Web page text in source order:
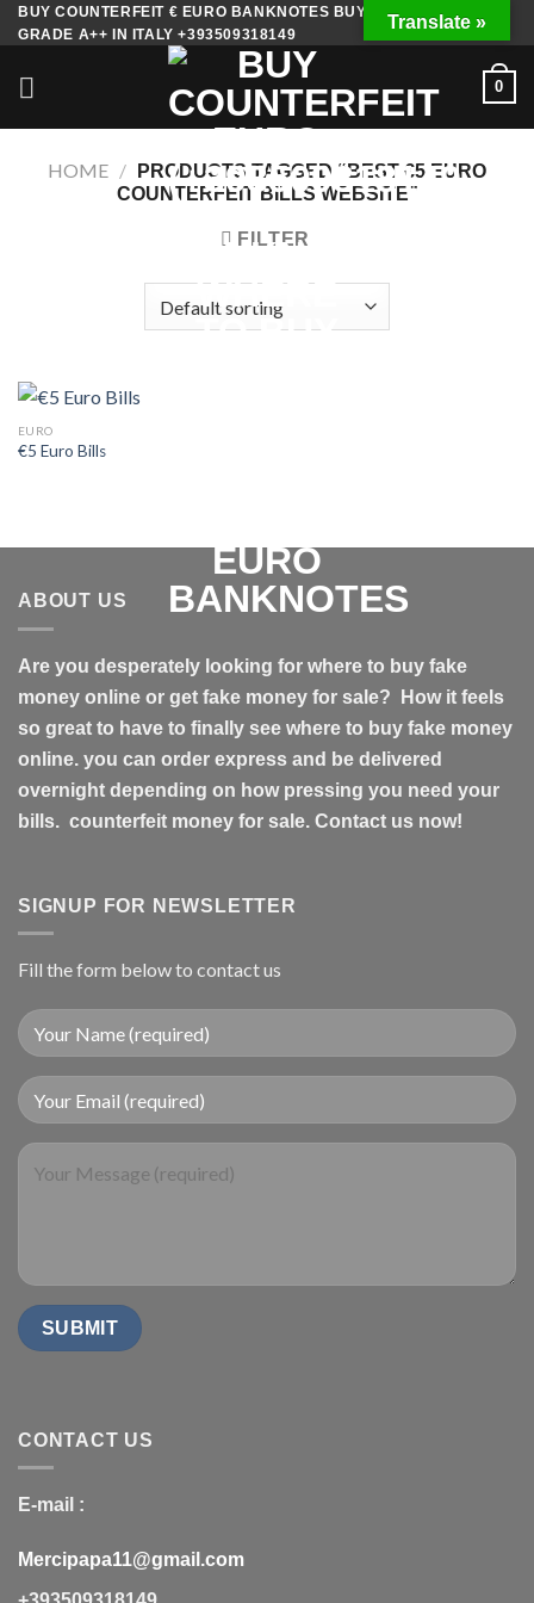
Skip
to
content
BUY COUNTERFEIT € EURO BANKNOTES BUY FAKE MONEY
GRADE A++ IN ITALY +393509318149
0
HOME /
PRODUCTS TAGGED “BEST €5 EURO
COUNTERFEIT BILLS WEBSITE”
FILTER
EURO
€5 Euro Bills
ABOUT US
Are you desperately looking for where to buy fake
money online or get fake money for sale? How it feels
so great to have to finally see where to buy fake money
online. you can order express and be delivered
overnight depending on how pressing you need your
bills. counterfeit money for sale. Contact us now!
SIGNUP FOR NEWSLETTER
Fill the form below to contact us
CONTACT US
E-mail :
Mercipapa11@gmail.com
Translate »